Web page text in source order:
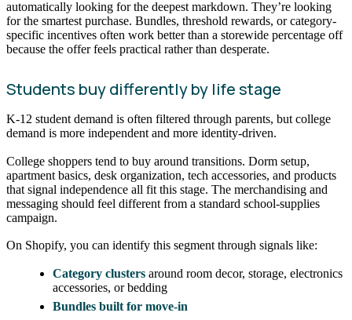
automatically looking for the deepest markdown. They’re looking
for the smartest purchase. Bundles, threshold rewards, or category-
specific incentives often work better than a storewide percentage off
because the offer feels practical rather than desperate.
Students buy differently by life stage
K-12 student demand is often filtered through parents, but college
demand is more independent and more identity-driven.
College shoppers tend to buy around transitions. Dorm setup,
apartment basics, desk organization, tech accessories, and products
that signal independence all fit this stage. The merchandising and
messaging should feel different from a standard school-supplies
campaign.
On Shopify, you can identify this segment through signals like:
Category clusters around room decor, storage, electronics
accessories, or bedding
Bundles built for move-in